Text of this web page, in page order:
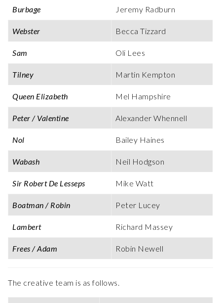
Burbage Jeremy Radburn
Webster Becca Tizzard
Sam Oli Lees
Tilney Martin Kempton
Queen Elizabeth Mel Hampshire
Peter / Valentine Alexander Whennell
Nol Bailey Haines
Wabash Neil Hodgson
Sir Robert De Lesseps Mike Watt
Boatman / Robin Peter Lucey
Lambert Richard Massey
Frees / Adam Robin Newell
The creative team is as follows.